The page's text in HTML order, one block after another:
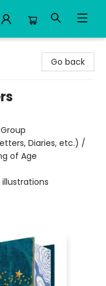
Go back
Diaries, etc.) /
of Age